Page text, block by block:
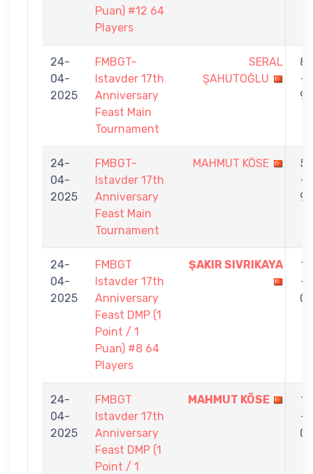
Puan) #12 64
Players
24-
04-
2025
FMBGT-
Istavder 17th
Anniversary
Feast Main
Tournament
SERAL
ŞAHUTOĞLU
8
-
9
24-
04-
2025
FMBGT-
Istavder 17th
Anniversary
Feast Main
Tournament
MAHMUT KÖSE
5
-
9
24-
04-
2025
FMBGT
Istavder 17th
Anniversary
Feast DMP (1
Point / 1
Puan) #8 64
Players
ŞAKIR SIVRIKAYA
1
-
0
24-
04-
2025
FMBGT
Istavder 17th
Anniversary
Feast DMP (1
Point / 1
MAHMUT KÖSE
1
-
0